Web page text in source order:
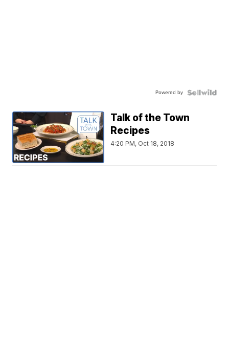
Powered by
Talk of the Town
Recipes
4:20 PM, Oct 18, 2018